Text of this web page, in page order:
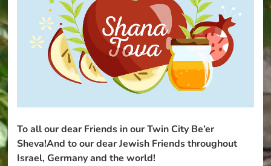
To all our dear Friends in our Twin City Be’er
Sheva!And to our dear Jewish Friendsthroughout
Israel,Germany and the world!